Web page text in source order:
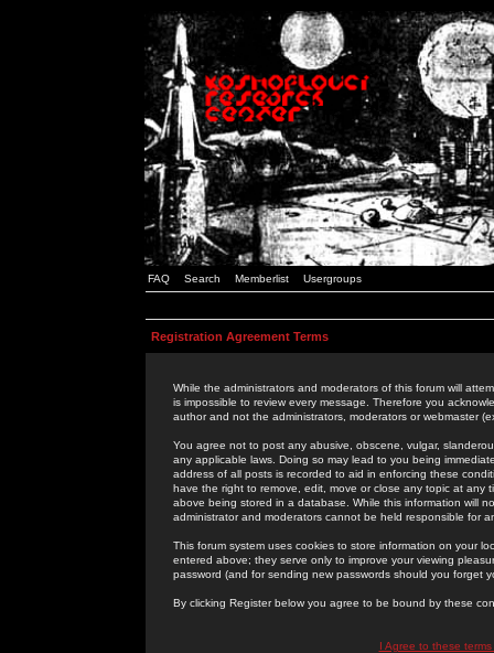
FAQ Search Memberlist Usergroups
Registration Agreement Terms
While the administrators and moderators of this forum will
is impossible to review every message. Therefore you
author and not the administrators, moderators or webmaster
You agree not to post any abusive, obscene, vulgar,
any applicable laws. Doing so may lead to you being
address of all posts is recorded to aid in enforcing these
have the right to remove, edit, move or close any topic at
above being stored in a database. While this information will
administrator and moderators cannot be held responsible for
This forum system uses cookies to store information on your
entered above; they serve only to improve your viewing
password (and for sending new passwords should you forget
By clicking Register below you agree to be bound by these
I Agree to these